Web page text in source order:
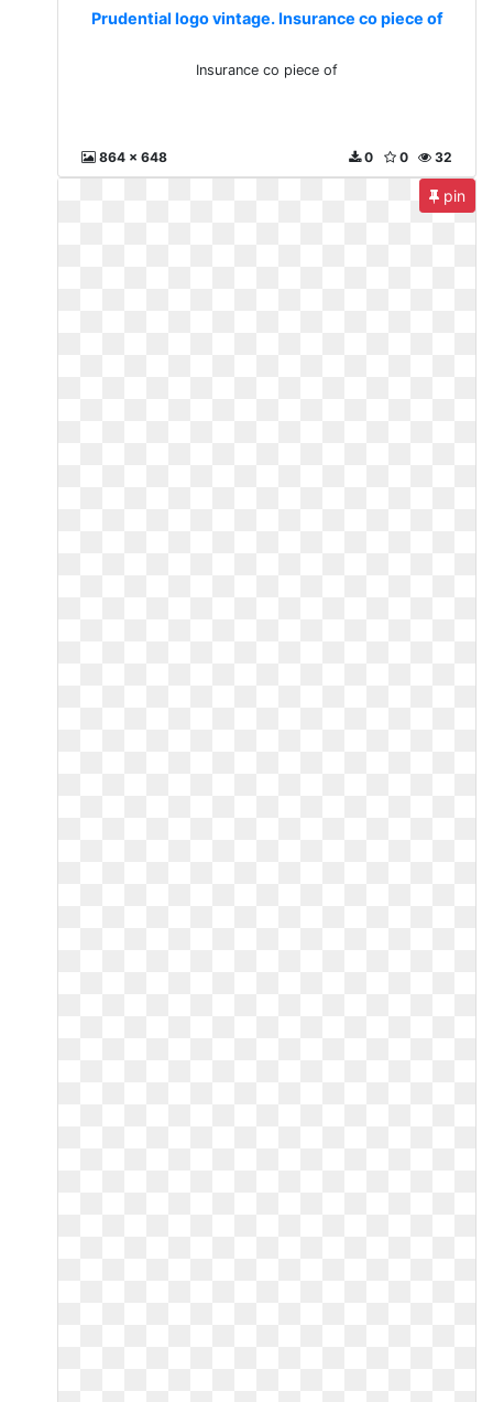
Prudential logo vintage. Insurance co piece of
Insurance co piece of
864 x 648 32
0
0
pin